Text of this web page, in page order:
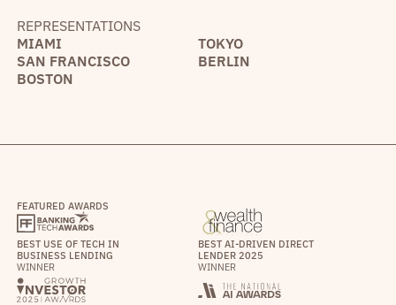
REPRESENTATIONS
MIAMI
TOKYO
SAN FRANCISCO
BERLIN
BOSTON
FEATURED AWARDS
BEST USE OF TECH IN
BUSINESS LENDING
WINNER
BEST AI-DRIVEN DIRECT
LENDER 2025
WINNER